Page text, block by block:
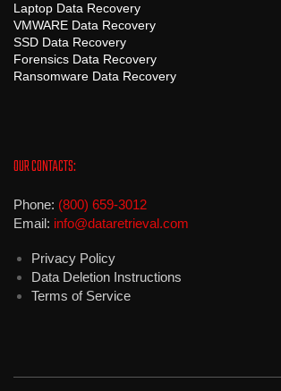
Laptop Data Recovery
VMWARE Data Recovery
SSD Data Recovery
Forensics Data Recovery
Ransomware Data Recovery
OUR CONTACTS:
Phone: (800) 659-3012
Email: info@dataretrieval.com
Privacy Policy
Data Deletion Instructions
Terms of Service